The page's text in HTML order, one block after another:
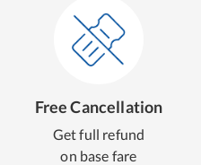
Free Cancellation
Get full refund
on base fare